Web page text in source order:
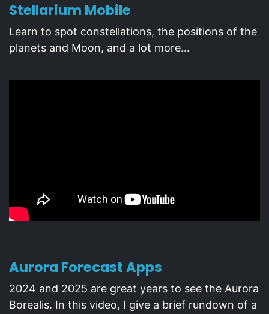
Stellarium Mobile
Learn to spot constellations, the positions of the
planets and Moon, and a lot more...
Aurora Forecast Apps
2024 and 2025 are great years to see the Aurora
Borealis. In this video, I give a brief rundown of a